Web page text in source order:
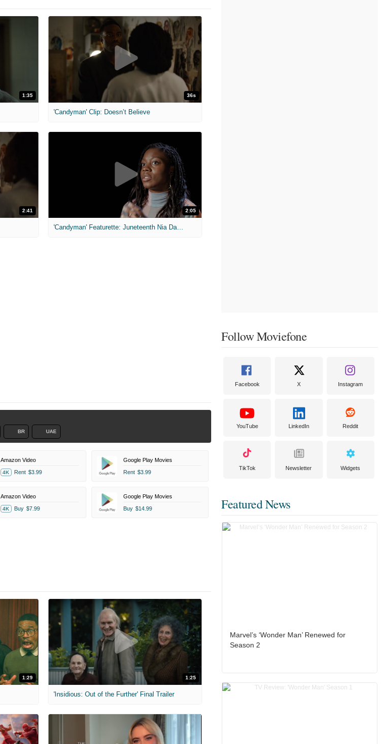
1:35 36s
'Candyman' Clip: Doesn’t Believe
2:41 2:05
'Candyman' Featurette: Juneteenth Nia Dacosta Message
BR UAE
Amazon Video
4K Rent $3.99
Google Play Movies
Rent $3.99
Amazon Video
4K Buy $7.99
Google Play Movies
Buy $14.99
1:29 1:25
'Insidious: Out of the Further' Final Trailer
Follow Moviefone
Facebook X Instagram
YouTube LinkedIn Reddit
TikTok Newsletter Widgets
Featured News
Marvel’s ‘Wonder Man’ Renewed for
Season 2